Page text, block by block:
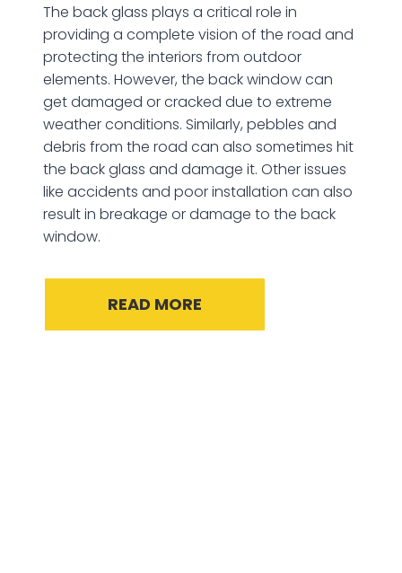
The back glass plays a critical role in
providing a complete vision of the road and
protecting the interiors from outdoor
elements. However, the back window can
get damaged or cracked due to extreme
weather conditions. Similarly, pebbles and
debris from the road can also sometimes hit
the back glass and damage it. Other issues
like accidents and poor installation can also
result in breakage or damage to the back
window.
READ MORE